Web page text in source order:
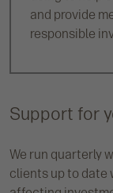
and provide
responsible
Support for
We run quarterly
clients up to date